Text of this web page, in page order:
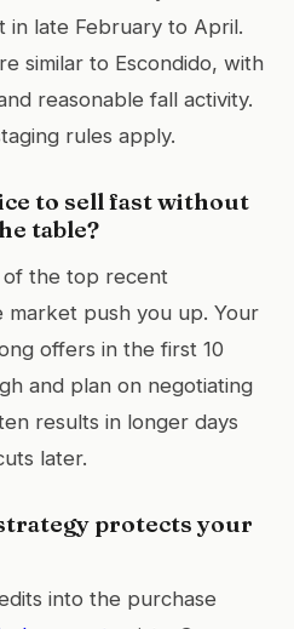
in late February to April.
similar to Escondido, with
reasonable fall activity.
rules apply.
to sell fast without
table?
of the top recent
push you up. Your
offers in the first 10
and plan on negotiating
results in longer days
later.
protects your
into the purchase